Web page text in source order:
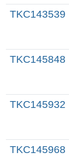
TKC143539
TKC145848
TKC145932
TKC145968